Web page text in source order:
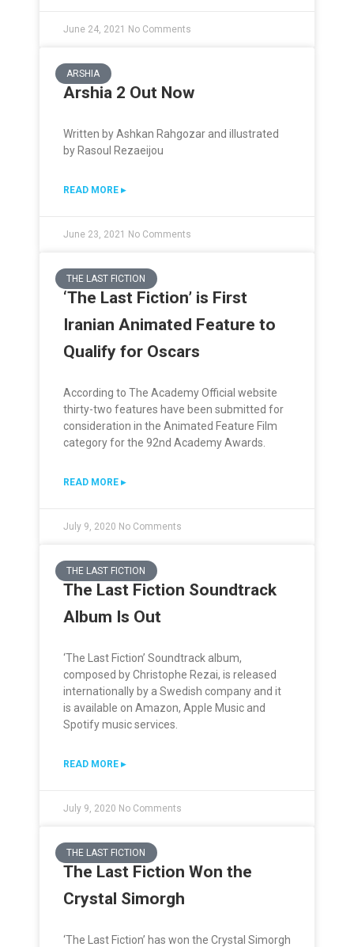
June 24, 2021 No Comments
ARSHIA
Arshia 2 Out Now
Written by Ashkan Rahgozar and illustrated
by Rasoul Rezaeijou
READ MORE ▸
June 23, 2021 No Comments
THE LAST FICTION
‘The Last Fiction’ is First
Iranian Animated Feature to
Qualify for Oscars
According to The Academy Official website
thirty-two features have been submitted for
consideration in the Animated Feature Film
category for the 92nd Academy Awards.
READ MORE ▸
July 9, 2020 No Comments
THE LAST FICTION
The Last Fiction Soundtrack
Album Is Out
‘The Last Fiction’ Soundtrack album,
composed by Christophe Rezai, is released
internationally by a Swedish company and it
is available on Amazon, Apple Music and
Spotify music services.
READ MORE ▸
July 9, 2020 No Comments
THE LAST FICTION
The Last Fiction Won the
Crystal Simorgh
‘The Last Fiction’ has won the Crystal Simorgh